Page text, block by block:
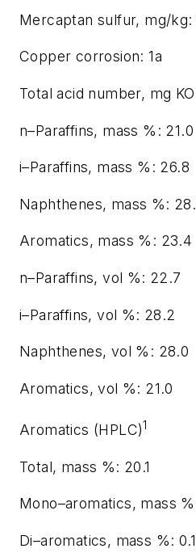
Mercaptan sulfur, mg/kg:
Copper corrosion: 1a
Total acid number, mg
n–Paraffins, mass %: 21.0
i–Paraffins, mass %: 26.8
Naphthenes, mass %:
Aromatics, mass %: 23.4
n–Paraffins, vol %: 22.7
i–Paraffins, vol %: 28.2
Naphthenes, vol %: 28.0
Aromatics, vol %: 21.0
Aromatics (HPLC)1
Total, mass %: 20.1
Mono–aromatics, mass
Di–aromatics, mass %: 0.1